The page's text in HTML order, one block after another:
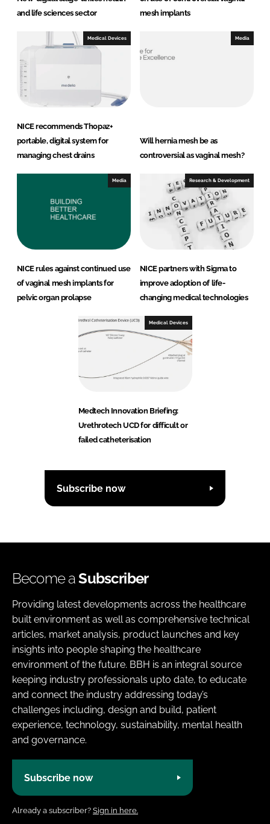
and life sciences sector
mesh implants
Medical Devices
NICE recommends Thopaz+
portable, digital system for
managing chest drains
Media
Will hernia mesh be as
controversial as vaginal mesh?
Media
NICE rules against continued use
of vaginal mesh implants for
pelvic organ prolapse
Research & Development
NICE partners with Sigma to
improve adoption of life-
changing medical technologies
Medical Devices
Medtech Innovation Briefing:
Urethrotech UCD for difficult or
failed catheterisation
Subscribe now
Become aSubscriber
Providing latest developments across the healthcare
built environment as well as comprehensive technical
articles, market analysis, product launches and key
insights into people shaping the healthcare
environment of the future. BBH is an integral source
keeping industry professionals upto date, to educate
and connect the industry addressing today’s
challenges including, design and build, patient
experience, technology, sustainability, mental health
and governance.
Subscribe now
Already a subscriber? Sign in here.